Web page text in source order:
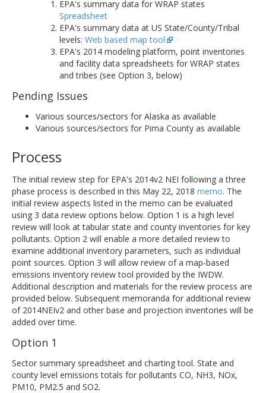
EPA's summary data for WRAP states
Spreadsheet
EPA's summary data at US State/County/Tribal
levels: Web based map tool
EPA's 2014 modeling platform, point inventories
and facility data spreadsheets for WRAP states
and tribes (see Option 3, below)
Pending Issues
Various sources/sectors for Alaska as available
Various sources/sectors for Pima County as available
Process
The initial review step for EPA's 2014v2 NEI following a three
phase process is described in this May 22, 2018 memo. The
initial review aspects listed in the memo can be evaluated
using 3 data review options below. Option 1 is a high level
review will look at tabular state and county inventories for key
pollutants. Option 2 will enable a more detailed review to
examine additional inventory parameters, such as individual
point sources. Option 3 will allow review of a map-based
emissions inventory review tool provided by the IWDW.
Additional description and materials for the review process are
provided below. Subsequent memoranda for additional review
of 2014NEIv2 and other base and projection inventories will be
added over time.
Option 1
Sector summary spreadsheet and charting tool. State and
county level emissions totals for pollutants CO, NH3, NOx,
PM10, PM2.5 and SO2.